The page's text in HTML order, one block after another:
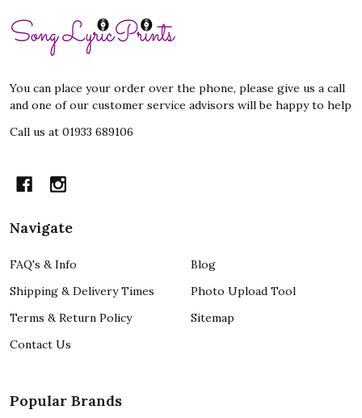
Footer
Start
You can place your order over the phone, please give us a call
and one of our customer service advisors will be happy to help
Call us at 01933 689106
Navigate
FAQ's & Info
Shipping & Delivery Times
Terms & Return Policy
Contact Us
Blog
Photo Upload Tool
Sitemap
Popular Brands